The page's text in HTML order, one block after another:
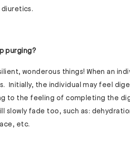
purging?
wonderous things! When an
Initially, the individual may feel
to the feeling of completing the
slowly fade too, such as:
etc.